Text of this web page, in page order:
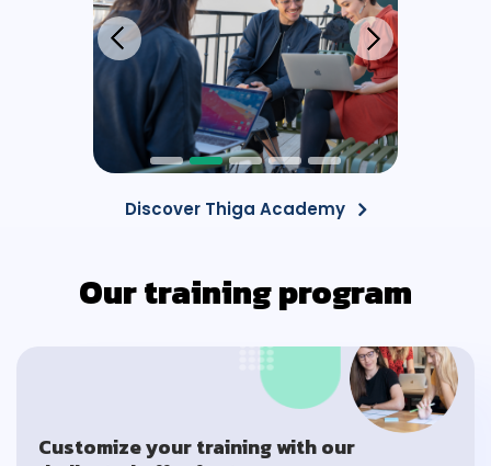
Discover Thiga Academy
Our training program
Customize your training with our